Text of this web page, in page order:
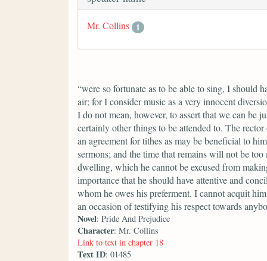
Mr. Collins 1
“were so fortunate as to be able to sing, I should
air; for I consider music as a very innocent
I do not mean, however, to assert that we can be
certainly other things to be attended to. The
an agreement for tithes as may be beneficial to
sermons; and the time that remains will not be
dwelling, which he cannot be excused from
importance that he should have attentive and
whom he owes his preferment. I cannot acquit
an occasion of testifying his respect towards
Novel: Pride And Prejudice
Character: Mr. Collins
Link to text in chapter 18
Text ID: 01485